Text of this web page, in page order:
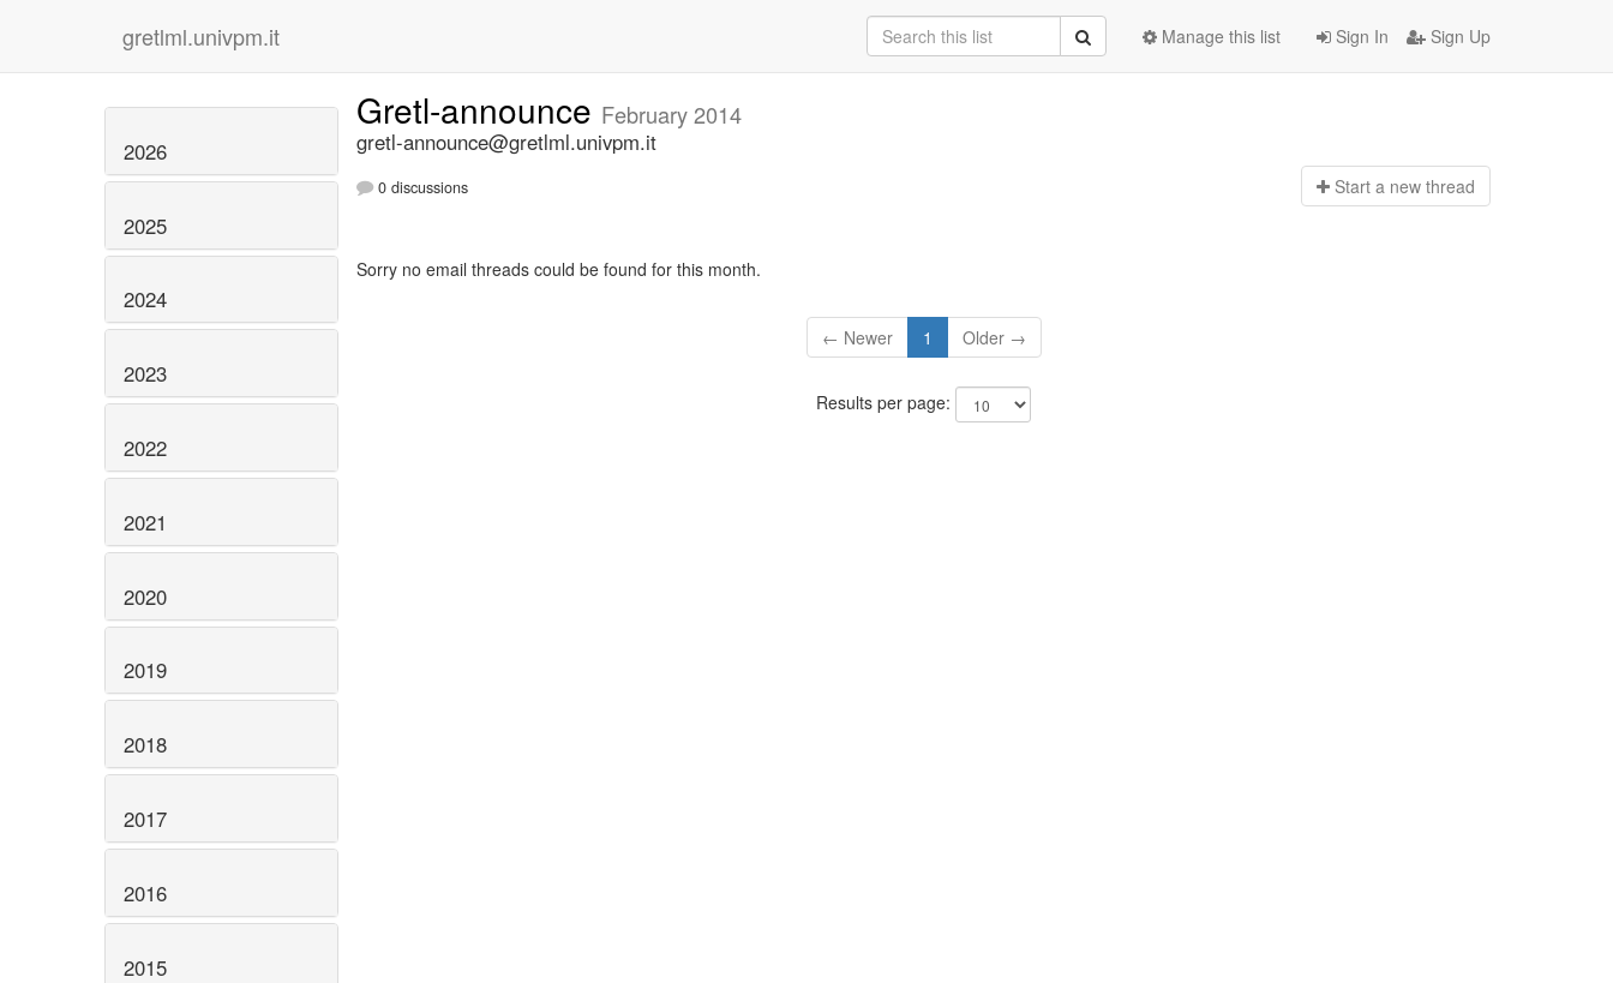
gretlml.univpm.it Sign In Sign Up
Manage this list
2026
2025
2024
2023
2022
2021
2020
2019
2018
2017
2016
2015
Gretl-announce February 2014
gretl-announce@gretlml.univpm.it
0 discussions Start a new thread
Sorry no email threads could be found for this month.
← Newer 1 Older →
Results per page: